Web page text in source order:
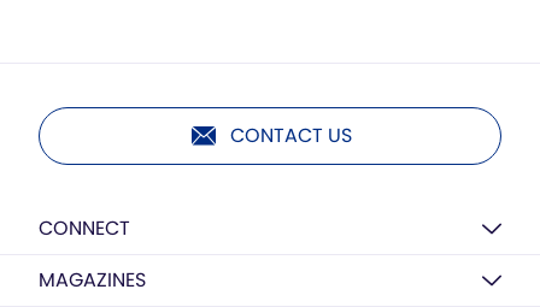
CONTACT US
CONNECT
MAGAZINES